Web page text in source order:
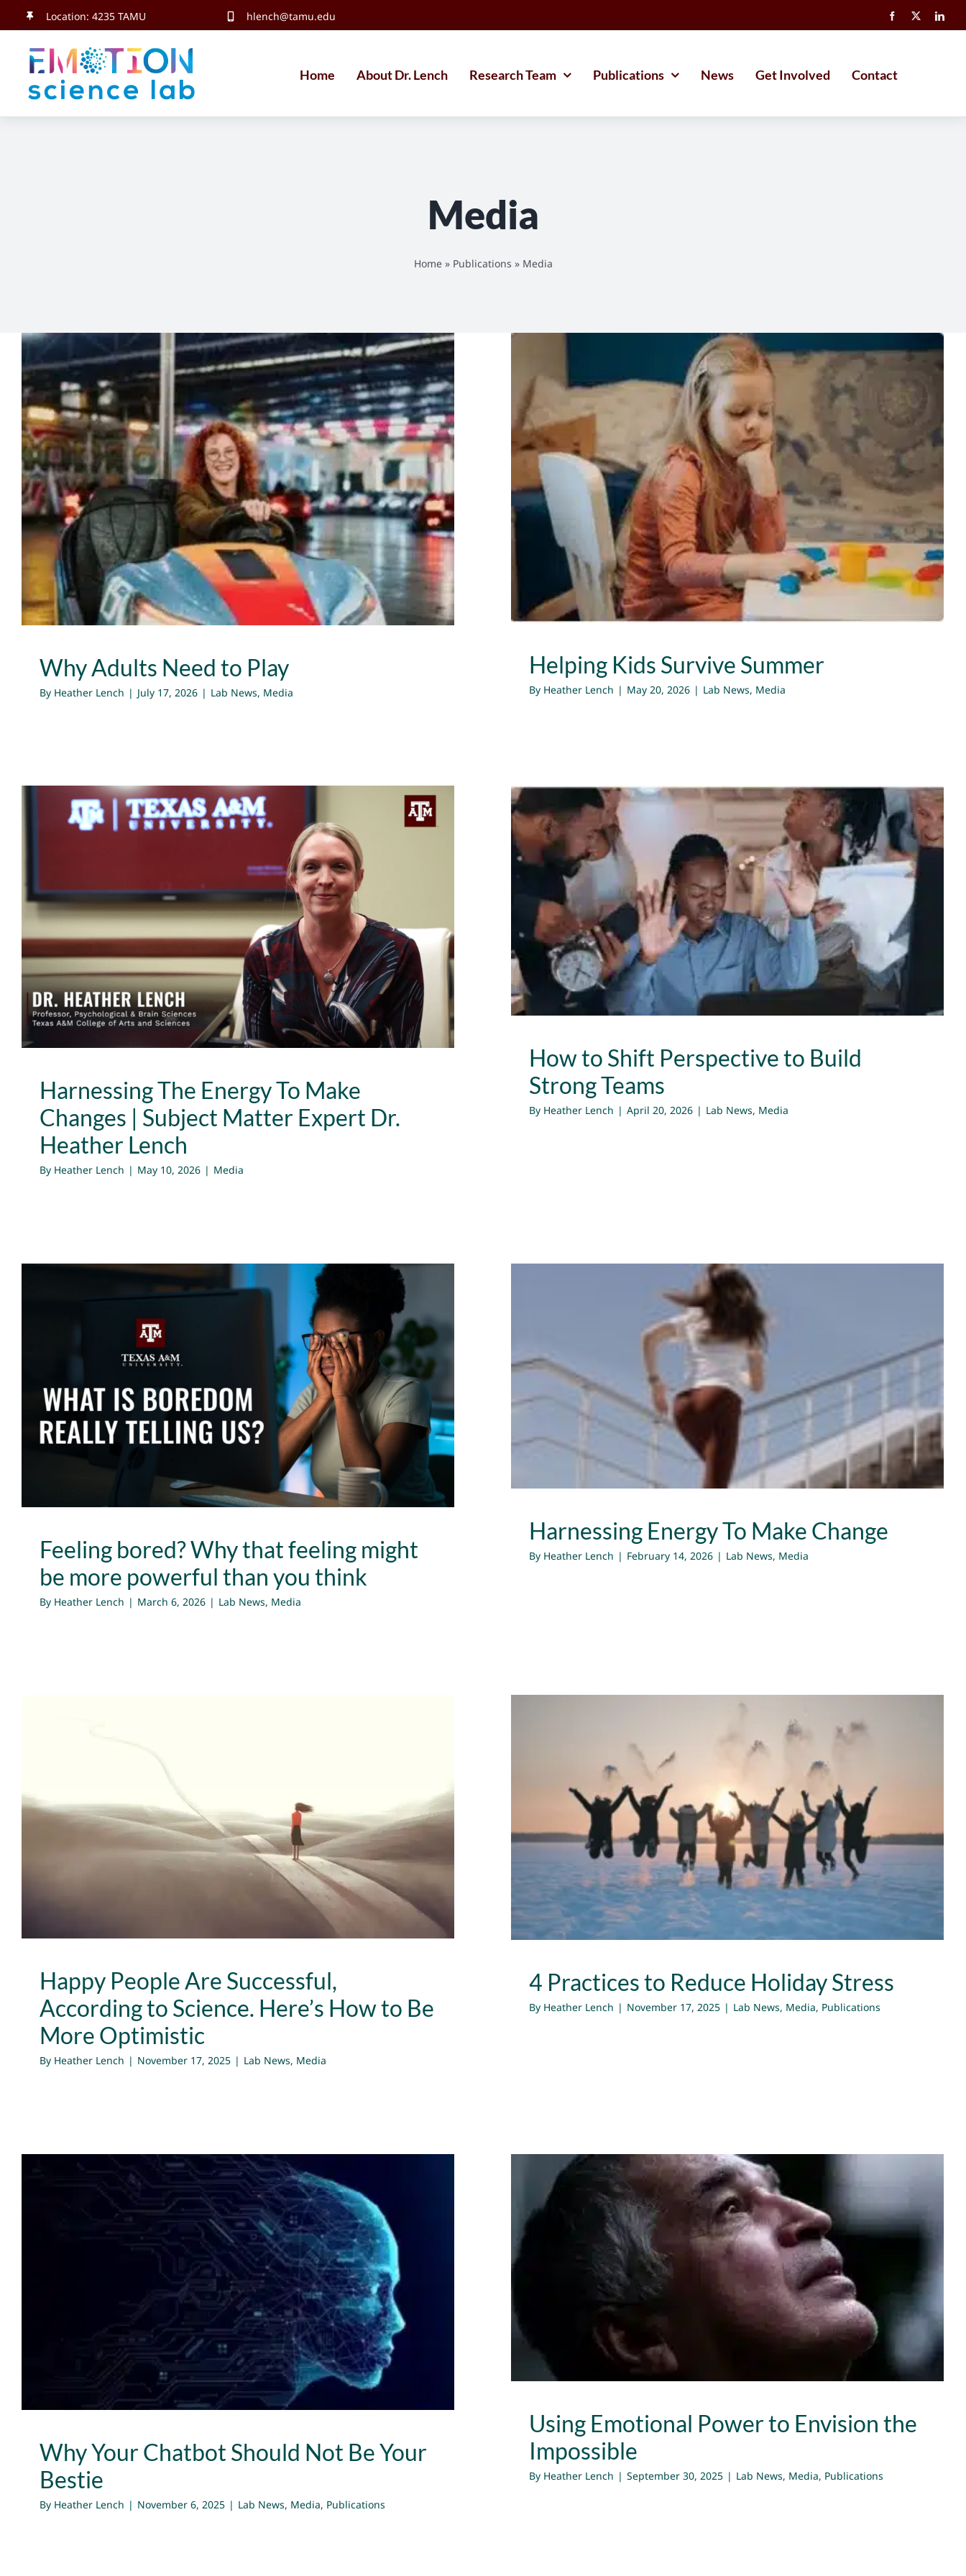
content
Location: 4235 TAMU hlench@tamu.edu
Home About Dr. Lench Research Team Publications News Get Involved Contact
Media
Home» Publications » Media
Why Adults Need to Play
Lab News Media
Why Adults Need to Play
By Heather Lench | July 17, 2026 | Lab News, Media
Helping Kids Survive Summer
Lab News Media
Helping Kids Survive Summer
By Heather Lench | May 20, 2026 | Lab News, Media
Harnessing The Energy To Make Changes |
Subject Matter Expert Dr. Heather Lench
Media
Harnessing The Energy To Make
Changes | Subject Matter Expert Dr.
Heather Lench
By Heather Lench | May 10, 2026 | Media
How to Shift Perspective to Build Strong
Teams
Lab News Media
How to Shift Perspective to Build
Strong Teams
By Heather Lench | April 20, 2026 | Lab News, Media
Feeling bored? Why that feeling might be
more powerful than you think
Lab News Media
Feeling bored? Why that feeling might
be more powerful than you think
By Heather Lench | March 6, 2026 | Lab News, Media
Harnessing Energy To Make Change
Lab News Media
Harnessing Energy To Make Change
By Heather Lench | February 14, 2026 | Lab News, Media
to Science. Here’s How to Be More
Optimistic
Lab News Media
Happy People Are Successful,
According to Science. Here’s How to Be
More Optimistic
By Heather Lench | November 17, 2025 | Lab News, Media
4 Practices to Reduce Holiday Stress
Lab News Media Publications
4 Practices to Reduce Holiday Stress
By Heather Lench | November 17, 2025 | Lab News, Media, Publications
Why Your Chatbot Should Not Be Your
Bestie
Media Publications
Why Your Chatbot Should Not Be Your
Bestie
By Heather Lench | November 6, 2025 | Lab News, Media, Publications
Using Emotional Power to Envision the
Impossible
Lab News Media Publications
Using Emotional Power to Envision the
Impossible
By Heather Lench | September 30, 2025 | Lab News, Media, Publications